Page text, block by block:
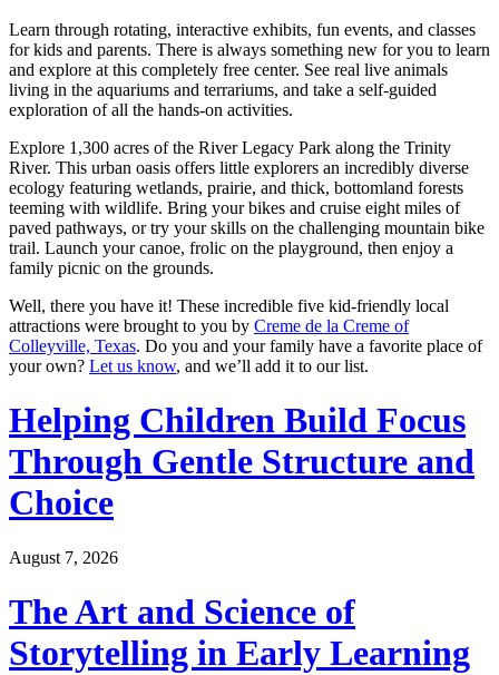
Learn through rotating, interactive exhibits, fun events, and classes
for kids and parents. There is always something new for you to learn
and explore at this completely free center. See real live animals
living in the aquariums and terrariums, and take a self-guided
exploration of all the hands-on activities.
Explore 1,300 acres of the River Legacy Park along the Trinity
River. This urban oasis offers little explorers an incredibly diverse
ecology featuring wetlands, prairie, and thick, bottomland forests
teeming with wildlife. Bring your bikes and cruise eight miles of
paved pathways, or try your skills on the challenging mountain bike
trail. Launch your canoe, frolic on the playground, then enjoy a
family picnic on the grounds.
Well, there you have it! These incredible five kid-friendly local
attractions were brought to you by Creme de la Creme of
Colleyville, Texas. Do you and your family have a favorite place of
your own? Let us know, and we’ll add it to our list.
Helping Children Build Focus
Through Gentle Structure and
Choice
August 7, 2026
The Art and Science of
Storytelling in Early Learning